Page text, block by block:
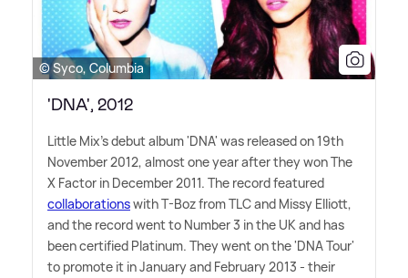
© Syco, Columbia
'DNA', 2012
Little Mix's debut album 'DNA' was released on 19th
November 2012, almost one year after they won The
X Factor in December 2011. The record featured
collaborationswith T-Boz from TLC and Missy Elliott,
and the record went to Number 3 in the UK and has
been certified Platinum. They went on the 'DNA Tour'
to promote it in January and February 2013 - their